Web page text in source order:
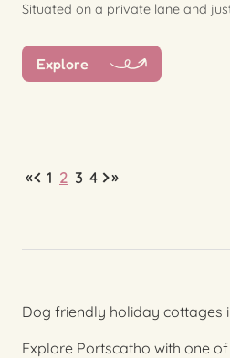
Situated on a private lane and
Explore
« 1 2 3 4 »
Dog friendly holiday cottages
Explore Portscatho with one